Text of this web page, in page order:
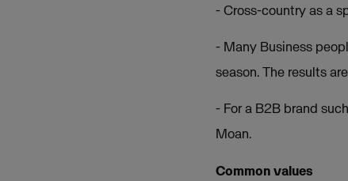
- Cross-country as a
- Many Business
season. The results
- For a B2B brand
Moan.
Common values